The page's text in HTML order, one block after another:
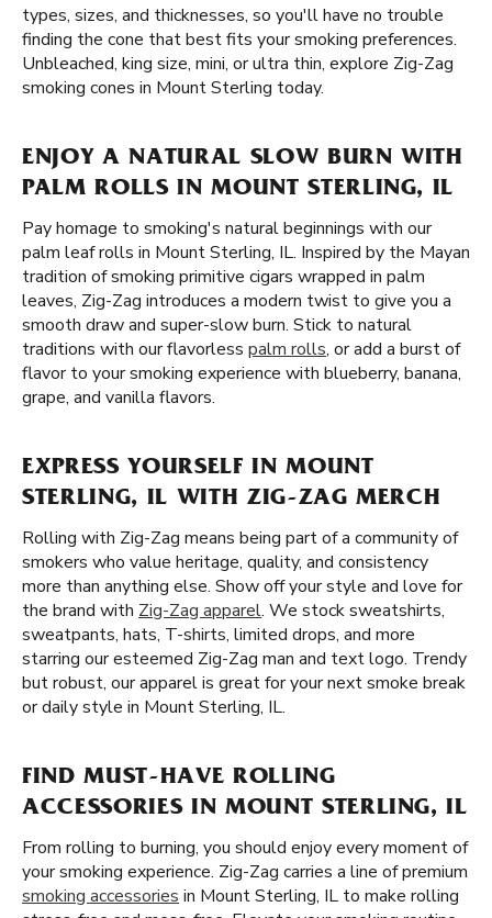
types, sizes, and thicknesses, so you'll have no trouble
finding the cone that best fits your smoking preferences.
Unbleached, king size, mini, or ultra thin, explore Zig-Zag
smoking cones in Mount Sterling today.
ENJOY A NATURAL SLOW BURN WITH
PALM ROLLS IN MOUNT STERLING, IL
Pay homage to smoking's natural beginnings with our
palm leaf rolls in Mount Sterling, IL. Inspired by the Mayan
tradition of smoking primitive cigars wrapped in palm
leaves, Zig-Zag introduces a modern twist to give you a
smooth draw and super-slow burn. Stick to natural
traditions with our flavorless palm rolls, or add a burst of
flavor to your smoking experience with blueberry, banana,
grape, and vanilla flavors.
EXPRESS YOURSELF IN MOUNT
STERLING, IL WITH ZIG-ZAG MERCH
Rolling with Zig-Zag means being part of a community of
smokers who value heritage, quality, and consistency
more than anything else. Show off your style and love for
the brand with Zig-Zag apparel. We stock sweatshirts,
sweatpants, hats, T-shirts, limited drops, and more
starring our esteemed Zig-Zag man and text logo. Trendy
but robust, our apparel is great for your next smoke break
or daily style in Mount Sterling, IL.
FIND MUST-HAVE ROLLING
ACCESSORIES IN MOUNT STERLING, IL
From rolling to burning, you should enjoy every moment of
your smoking experience. Zig-Zag carries a line of premium
smoking accessories in Mount Sterling, IL to make rolling